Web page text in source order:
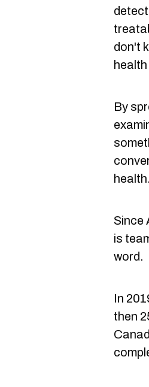
don't
By
health.
Since
is
word.
In
then